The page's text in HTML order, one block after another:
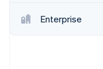
Enterprise